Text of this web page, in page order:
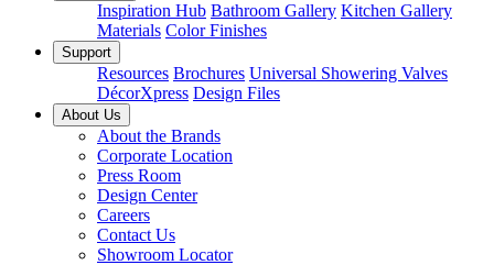
Inspiration Hub Bathroom Gallery Kitchen Gallery
Materials Color Finishes
Support
Resources Brochures Universal Showering Valves
DécorXpress Design Files
About Us
About the Brands
Corporate Location
Press Room
Design Center
Careers
Contact Us
Showroom Locator